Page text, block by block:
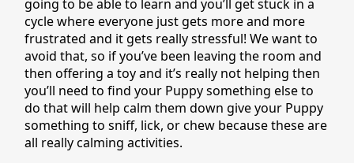
going to be able to learn and you’ll get stuck in a
cycle where everyone just gets more and more
frustrated and it gets really stressful! We want to
avoid that, so if you’ve been leaving the room and
then offering a toy and it’s really not helping then
you’ll need to find your Puppy something else to
do that will help calm them down give your Puppy
something to sniff, lick, or chew because these are
all really calming activities.